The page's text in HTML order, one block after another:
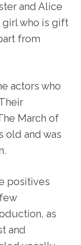
and Alice
girl who is gift
from
actors who
March of
old and was
positives
as
and